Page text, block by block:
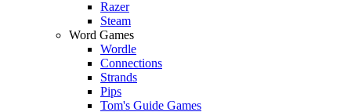
Razer
Steam
Word Games
Wordle
Connections
Strands
Pips
Tom's Guide Games